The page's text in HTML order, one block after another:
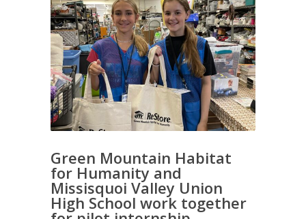
Green Mountain Habitat
for Humanity and
Missisquoi Valley Union
High School work together